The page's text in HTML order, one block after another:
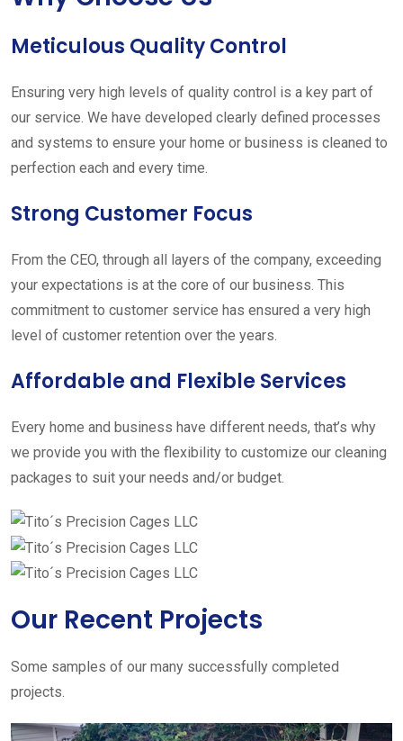
Meticulous Quality Control
Ensuring very high levels of quality control is a key part of
our service. We have developed clearly defined processes
and systems to ensure your home or business is cleaned to
perfection each and every time.
Strong Customer Focus
From the CEO, through all layers of the company, exceeding
your expectations is at the core of our business. This
commitment to customer service has ensured a very high
level of customer retention over the years.
Affordable and Flexible Services
Every home and business have different needs, that’s why
we provide you with the flexibility to customize our cleaning
packages to suit your needs and/or budget.
Our Recent Projects
Some samples of our many successfully completed
projects.